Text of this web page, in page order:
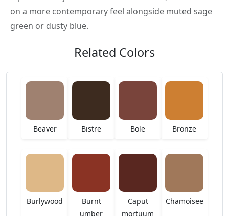
on a more contemporary feel alongside muted sage
green or dusty blue.
Related Colors
Beaver Bistre Bole Bronze
Burlywood
Burnt
umber
Caput
mortuum
Chamoisee